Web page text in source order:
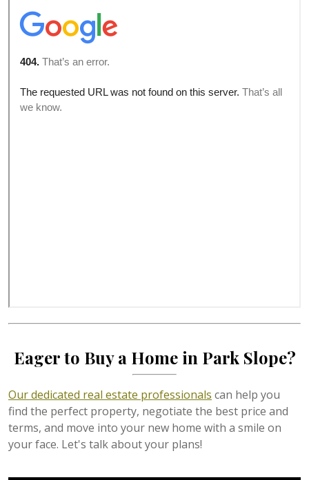
Eager to Buy a Home in Park Slope?
Our dedicated real estate professionals can help you
find the perfect property, negotiate the best price and
terms, and move into your new home with a smile on
your face. Let's talk about your plans!